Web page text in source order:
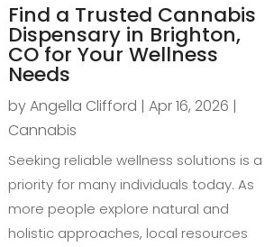
Find a Trusted Cannabis
Dispensary in Brighton,
CO for Your Wellness
Needs
byAngella Clifford | Apr 16, 2026 |
Cannabis
Seeking reliable wellness solutions is a
priority for many individuals today. As
more people explore natural and
holistic approaches, local resources